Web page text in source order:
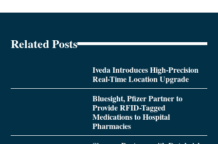
Related Posts
Iveda Introduces High-Precision
Real-Time Location Upgrade
Bluesight, Pfizer Partner to
Provide RFID-Tagged
Medications to Hospital
Pharmacies